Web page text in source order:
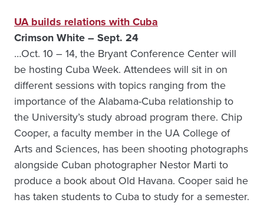
UA builds relations with Cuba
Crimson White – Sept. 24
…Oct. 10 – 14, the Bryant Conference Center will
be hosting Cuba Week. Attendees will sit in on
different sessions with topics ranging from the
importance of the Alabama-Cuba relationship to
the University’s study abroad program there. Chip
Cooper, a faculty member in the UA College of
Arts and Sciences, has been shooting photographs
alongside Cuban photographer Nestor Marti to
produce a book about Old Havana. Cooper said he
has taken students to Cuba to study for a semester.